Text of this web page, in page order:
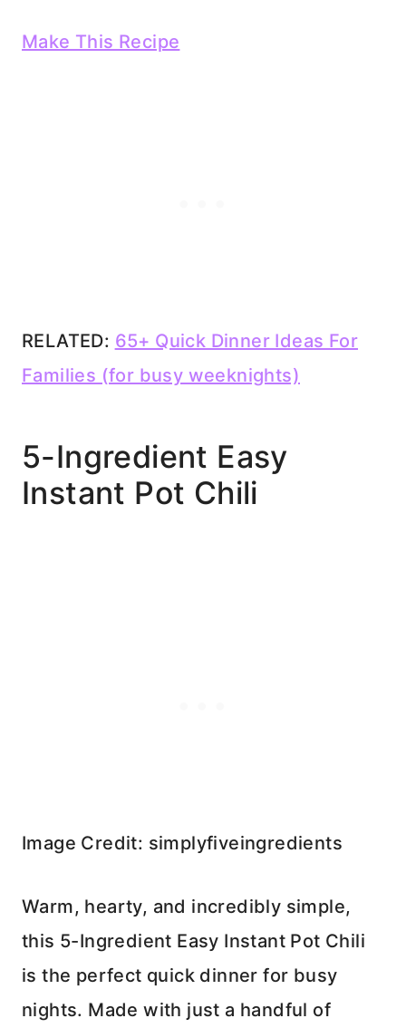
Make This Recipe
RELATED: 65+ Quick Dinner Ideas For
Families (for busy weeknights)
5-Ingredient Easy
Instant Pot Chili
Image Credit: simplyfiveingredients
Warm, hearty, and incredibly simple,
this 5-Ingredient Easy Instant Pot Chili
is the perfect quick dinner for busy
nights. Made with just a handful of